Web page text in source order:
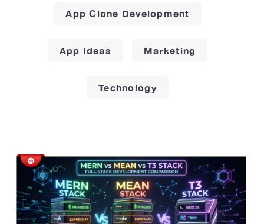
App Clone Development
App Ideas Marketing
Technology